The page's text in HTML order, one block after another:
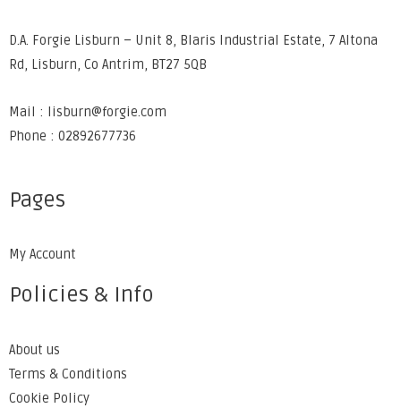
D.A. Forgie Lisburn – Unit 8, Blaris Industrial Estate, 7 Altona
Rd, Lisburn, Co Antrim, BT27 5QB
Mail : lisburn@forgie.com
Phone : 02892677736
Pages
My Account
Policies & Info
About us
Terms & Conditions
Cookie Policy